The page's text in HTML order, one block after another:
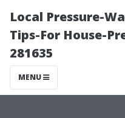
Local Pressure-
Tips-For House-
281635
MENU